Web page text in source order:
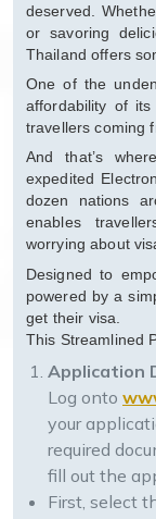
deserved.
or savoring
Thailand offers
One of the
affordability of
travellers coming
And that’s
expedited
dozen nations
enables
worrying about
Designed to
powered by a
get their visa.
This Streamlined
Application
Log onto
your
required
fill out the
First, select